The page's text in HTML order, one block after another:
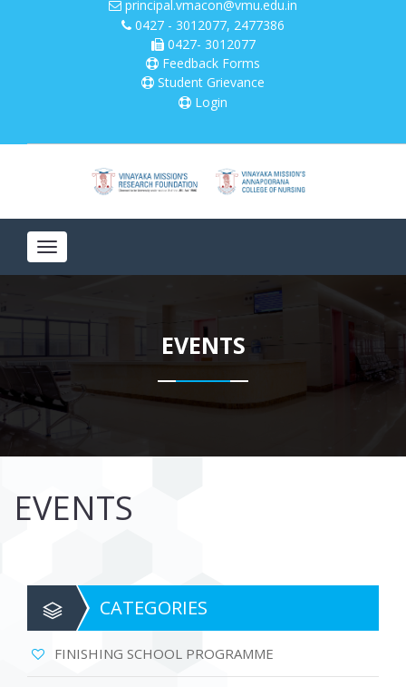
principal.vmacon@vmu.edu.in
0427 - 3012077, 2477386
0427- 3012077
Feedback Forms
Student Grievance
Login
Toggle
navigation
EVENTS
EVENTS
CATEGORIES
FINISHING SCHOOL PROGRAMME